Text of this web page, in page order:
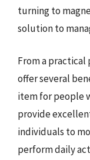
turning to
solution to
From a
offer several
item for people
provide
individuals to
perform daily